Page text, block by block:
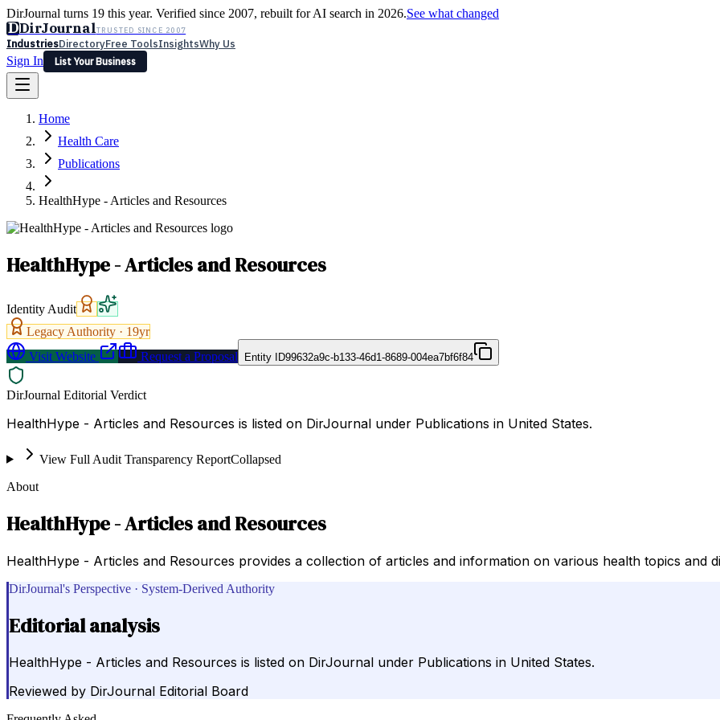
DirJournal turns 19 this year. Verified since 2007, rebuilt for AI search in 2026.See what changed
DDirJournalTRUSTED SINCE 2007
IndustriesDirectoryFree ToolsInsightsWhy Us
Sign In
List Your Business
Latest Expert Reviews
Sign In
List Your Business
Home
Health Care
Publications
HealthHype - Articles and Resources
HealthHype - Articles and Resources
Identity Audit
Legacy Authority · 19yr
Visit Website
Request a Proposal Entity ID99632a9c-b133-46d1-8689-004ea7bf6f84
DirJournal Editorial Verdict
HealthHype - Articles and Resources is listed on DirJournal under Publications in United States.
View Full Audit Transparency ReportCollapsed
About
HealthHype - Articles and Resources
HealthHype - Articles and Resources provides a collection of articles and information on various health topics and
DirJournal's Perspective · System-Derived Authority
Editorial analysis
HealthHype - Articles and Resources is listed on DirJournal under Publications in United States.
Reviewed by DirJournal Editorial Board